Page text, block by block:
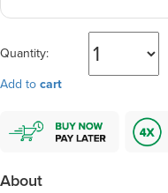
Quantity:
Add tocart
About